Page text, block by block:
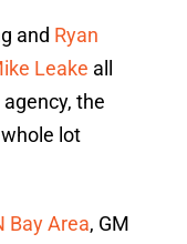
and Ryan
Leake all
the
lot
Bay Area, GM